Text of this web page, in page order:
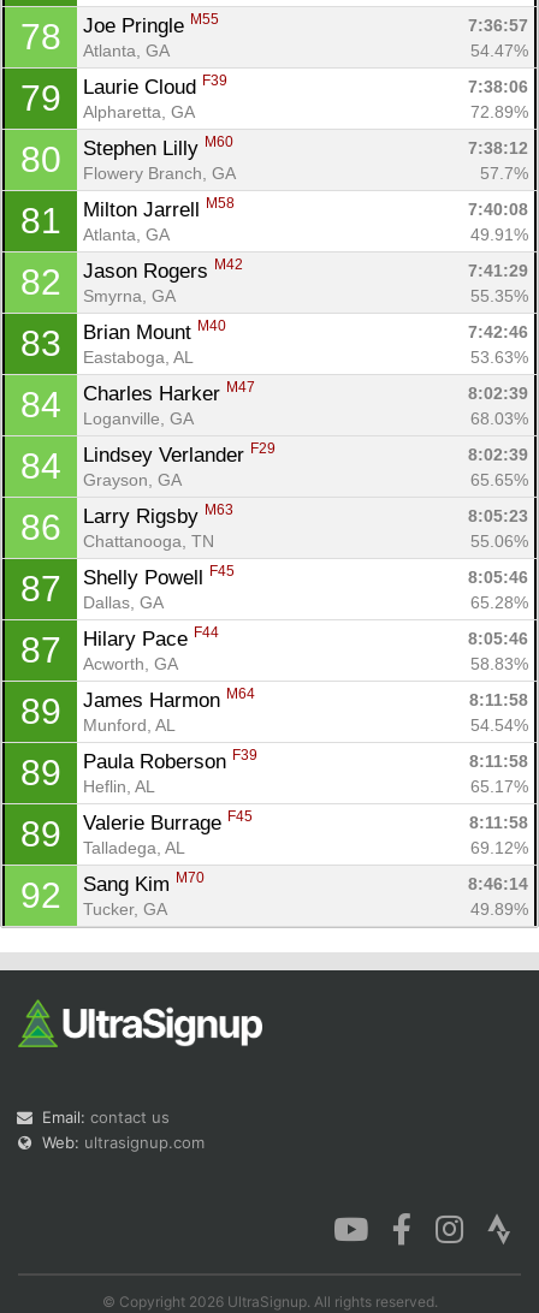
78 Joe Pringle M55
7:36:57
Atlanta, GA
54.47%
79 Laurie Cloud F39
7:38:06
Alpharetta, GA
72.89%
80 Stephen Lilly M60
7:38:12
Flowery Branch, GA
57.7%
81 Milton Jarrell M58
7:40:08
Atlanta, GA
49.91%
82 Jason Rogers M42
7:41:29
Smyrna, GA
55.35%
83 Brian Mount M40
7:42:46
Eastaboga, AL
53.63%
84 Charles Harker M47
8:02:39
Loganville, GA
68.03%
84 Lindsey Verlander F29
8:02:39
Grayson, GA
65.65%
86 Larry Rigsby M63
8:05:23
Chattanooga, TN
55.06%
87 Shelly Powell F45
8:05:46
Dallas, GA
65.28%
87 Hilary Pace F44
8:05:46
Acworth, GA
58.83%
89 James Harmon M64
8:11:58
Munford, AL
54.54%
89 Paula Roberson F39
8:11:58
Heflin, AL
65.17%
89 Valerie Burrage F45
8:11:58
Talladega, AL
69.12%
92 Sang Kim M70
8:46:14
Tucker, GA
49.89%
Email: contact us
Web: ultrasignup.com
© Copyright 2026 UltraSignup. All rights reserved.